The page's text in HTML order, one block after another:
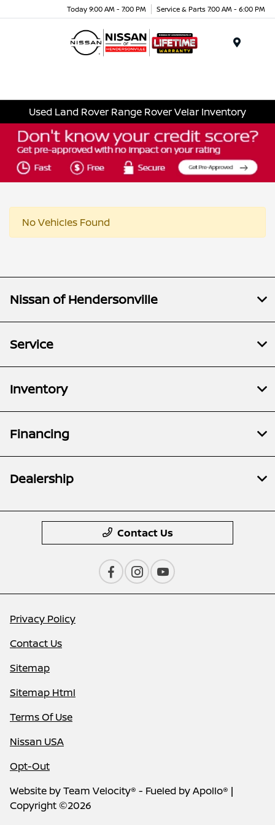
Today 9:00 AM - 7:00 PM Service & Parts 7:00 AM - 6:00 PM
Used Land Rover Range Rover Velar Inventory
No Vehicles Found
Nissan of Hendersonville
Service
Inventory
Financing
Dealership
Contact Us
Privacy Policy
Contact Us
Sitemap
Sitemap Html
Terms Of Use
Nissan USA
Opt-Out
Website byTeam Velocity® - Fueled by Apollo® |
Copyright ©2026